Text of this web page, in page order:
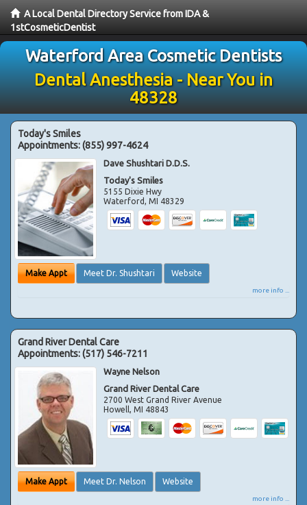
A Local Dental Directory Service from IDA &
1stCosmeticDentist
Waterford Area Cosmetic Dentists
Dental Anesthesia - Near You in
48328
Today's Smiles
Appointments:(855) 997-4624
Dave Shushtari D.D.S.
Today's Smiles
5155 Dixie Hwy
Waterford,MI 48329
Make Appt Meet Dr. Shushtari Website
more info ...
Grand River Dental Care
Appointments:(517) 546-7211
Wayne Nelson
Grand River Dental Care
2700 West Grand River Avenue
Howell,MI 48843
Make Appt Meet Dr. Nelson Website
more info ...